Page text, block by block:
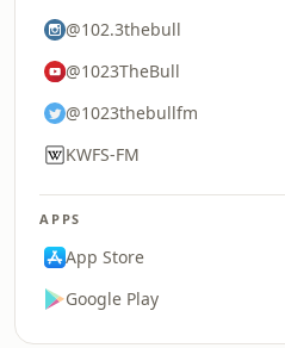
@102.3thebull
@1023TheBull
@1023thebullfm
KWFS-FM
APPS
App Store
Google Play